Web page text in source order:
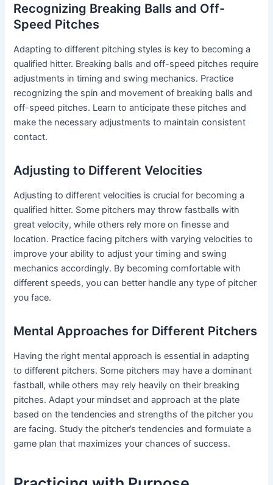
Recognizing Breaking Balls and Off-
Speed Pitches
Adapting to different pitching styles is key to becoming a
qualified hitter. Breaking balls and off-speed pitches require
adjustments in timing and swing mechanics. Practice
recognizing the spin and movement of breaking balls and
off-speed pitches. Learn to anticipate these pitches and
make the necessary adjustments to maintain consistent
contact.
Adjusting to Different Velocities
Adjusting to different velocities is crucial for becoming a
qualified hitter. Some pitchers may throw fastballs with
great velocity, while others rely more on finesse and
location. Practice facing pitchers with varying velocities to
improve your ability to adjust your timing and swing
mechanics accordingly. By becoming comfortable with
different speeds, you can better handle any type of pitcher
you face.
Mental Approaches for Different Pitchers
Having the right mental approach is essential in adapting
to different pitchers. Some pitchers may have a dominant
fastball, while others may rely heavily on their breaking
pitches. Adapt your mindset and approach at the plate
based on the tendencies and strengths of the pitcher you
are facing. Study the pitcher’s tendencies and formulate a
game plan that maximizes your chances of success.